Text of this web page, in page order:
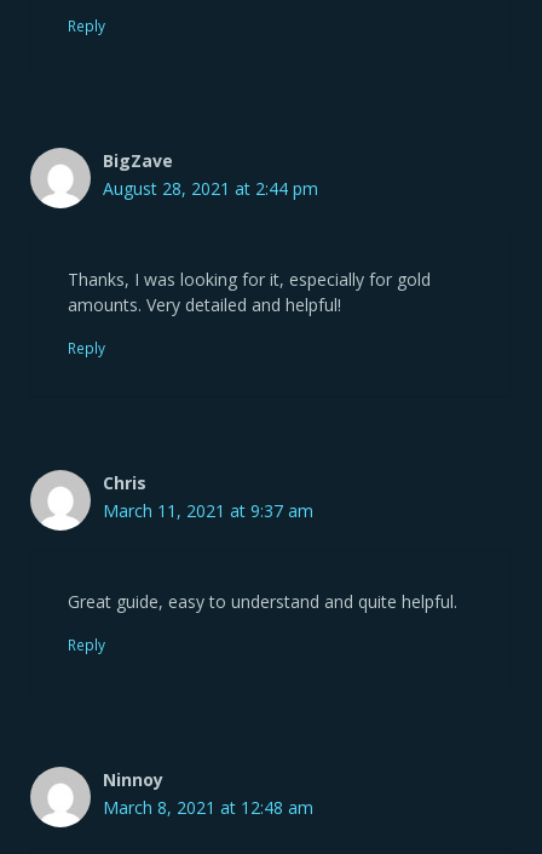
Reply
BigZave
August 28, 2021 at 2:44 pm
Thanks, I was looking for it, especially for gold
amounts. Very detailed and helpful!
Reply
Chris
March 11, 2021 at 9:37 am
Great guide, easy to understand and quite helpful.
Reply
Ninnoy
March 8, 2021 at 12:48 am